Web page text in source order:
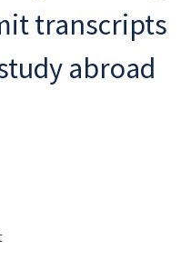
transcripts
abroad